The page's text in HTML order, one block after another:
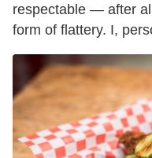
respectable — after
form of flattery. I,